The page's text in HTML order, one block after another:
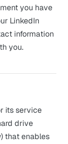
you have
LinkedIn
information
you.
its service
drive
that enables